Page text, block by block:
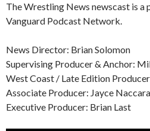
The Wrestling News newscast is
Vanguard Podcast Network.
News Director: Brian Solomon
Supervising Producer & Anchor:
West Coast / Late Edition
Associate Producer: Jayce
Executive Producer: Brian Last